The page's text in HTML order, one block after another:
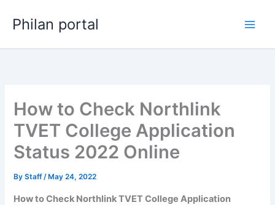
Philan portal
How to Check Northlink
TVET College Application
Status 2022 Online
ByStaff/ May 24, 2022
How to Check Northlink TVET College Application